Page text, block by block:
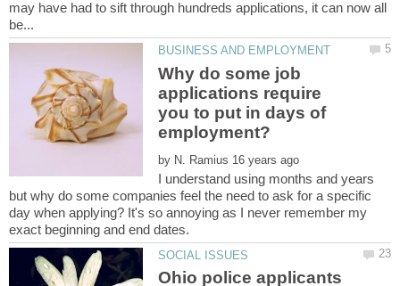
may have had to sift through hundreds applications, it can now all
Why do some job
applications require
you to put in days of
by
I understand using months and years
but why do some companies feel the need to ask for a specific
day when applying? It's so annoying as I never remember my
Ohio police applicants